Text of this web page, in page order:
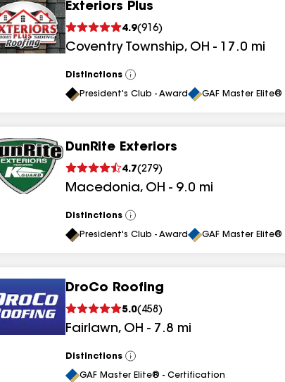
Exteriors Plus
4.9(916)
Coventry Township, OH - 17.0 mi
Distinctions
View
All
President's Club - Award GAF Master
DunRite Exteriors
4.7(279)
Macedonia, OH - 9.0 mi
Distinctions
View
All
President's Club - Award GAF Master
DroCo Roofing
5.0( 458 )
Fairlawn, OH - 7.8 mi
Distinctions
View
All
GAF Master Elite® - Certification